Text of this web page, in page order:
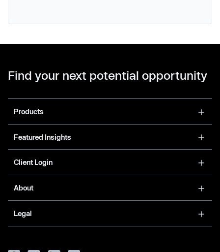
Find your next potential opportunity
Products
Featured Insights
Client Login
About
Legal